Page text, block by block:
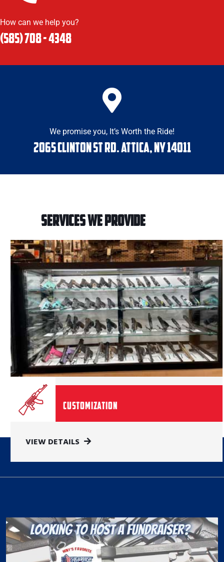
How can we help you?
(585) 708 - 4348
We promise you, It’s Worth the Ride!
2065 Clinton St Rd. Attica, NY 14011
SERVICES WE PROVIDE
Customization
VIEW DETAILS